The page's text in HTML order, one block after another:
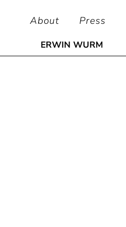
About Press
ERWIN WURM